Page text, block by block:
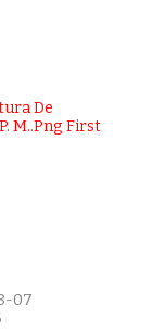
07